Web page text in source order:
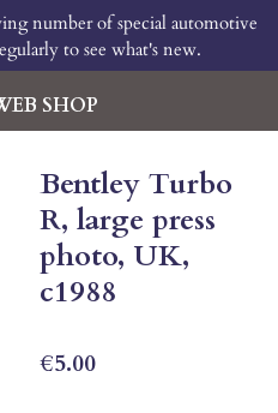
SHOP
number of special automotive
to see what's new.
Bentley Turbo
R, large press
photo, UK,
c1988
€5.00